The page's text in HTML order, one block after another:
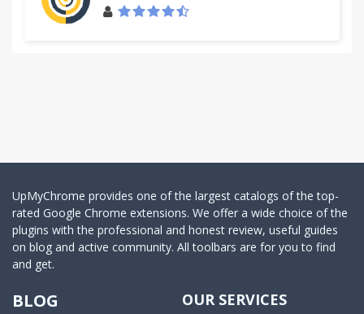
UpMyChrome provides one of the largest catalogs of the top-
rated Google Chrome extensions. We offer a wide choice of the
plugins with the professional and honest review, useful guides
on blog and active community. All toolbars are for you to find
and get.
BLOG
OUR SERVICES